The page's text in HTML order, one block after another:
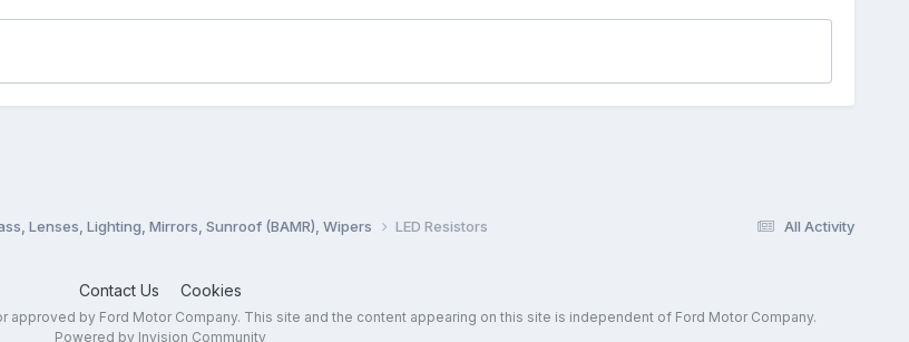
All Activity
Lenses, Lighting, Mirrors, Sunroof (BAMR), Wipers LED Resistors
Contact Us Cookies
by Ford Motor Company. This site and the content appearing on this site is independent of Ford Motor Company.
Powered by Invision Community